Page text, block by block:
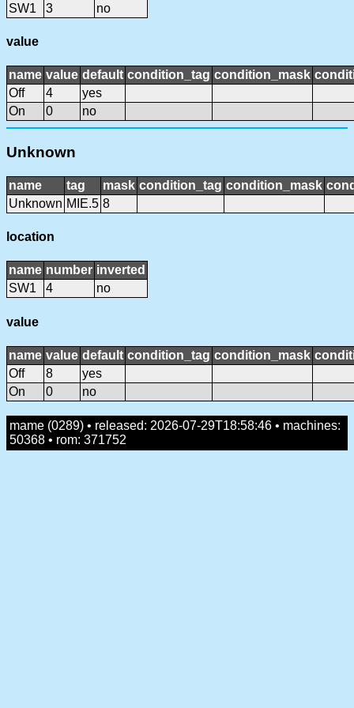
SW1 3 no
value
name value default condition_tag condition_mask
Off
4
yes
On
0 no
Unknown
name tag mask condition_tag condition_mask
Unknown MIE.5 8
location
name number inverted
SW1
4 no
value
name value default condition_tag condition_mask
Off
8
yes
On
0 no
mame (0289) • released: 2026-07-29T18:58:46 • machines:
50368 • rom: 371752